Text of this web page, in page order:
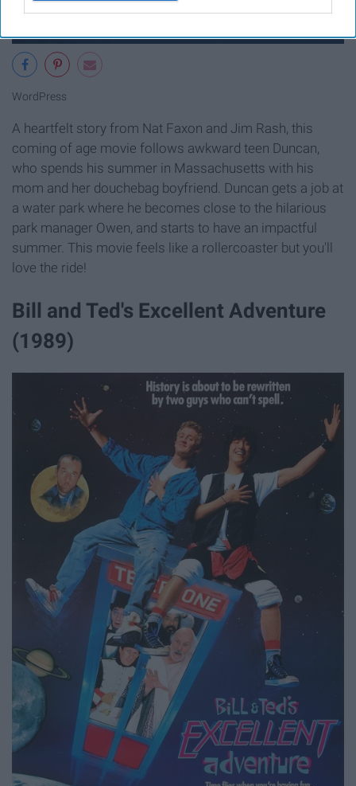
WordPress
A heartfelt story from Nat Faxon and Jim Rash, this
coming of age movie follows awkward teen Duncan,
who spends his summer in Massachusetts with his
mom and her douchebag boyfriend. Duncan gets a job at
a water park where he becomes close to the hilarious
park manager Owen, and starts to have an impactful
summer. This movie feels like a rollercoaster but you'll
love the ride!
Bill and Ted's Excellent Adventure
(1989)